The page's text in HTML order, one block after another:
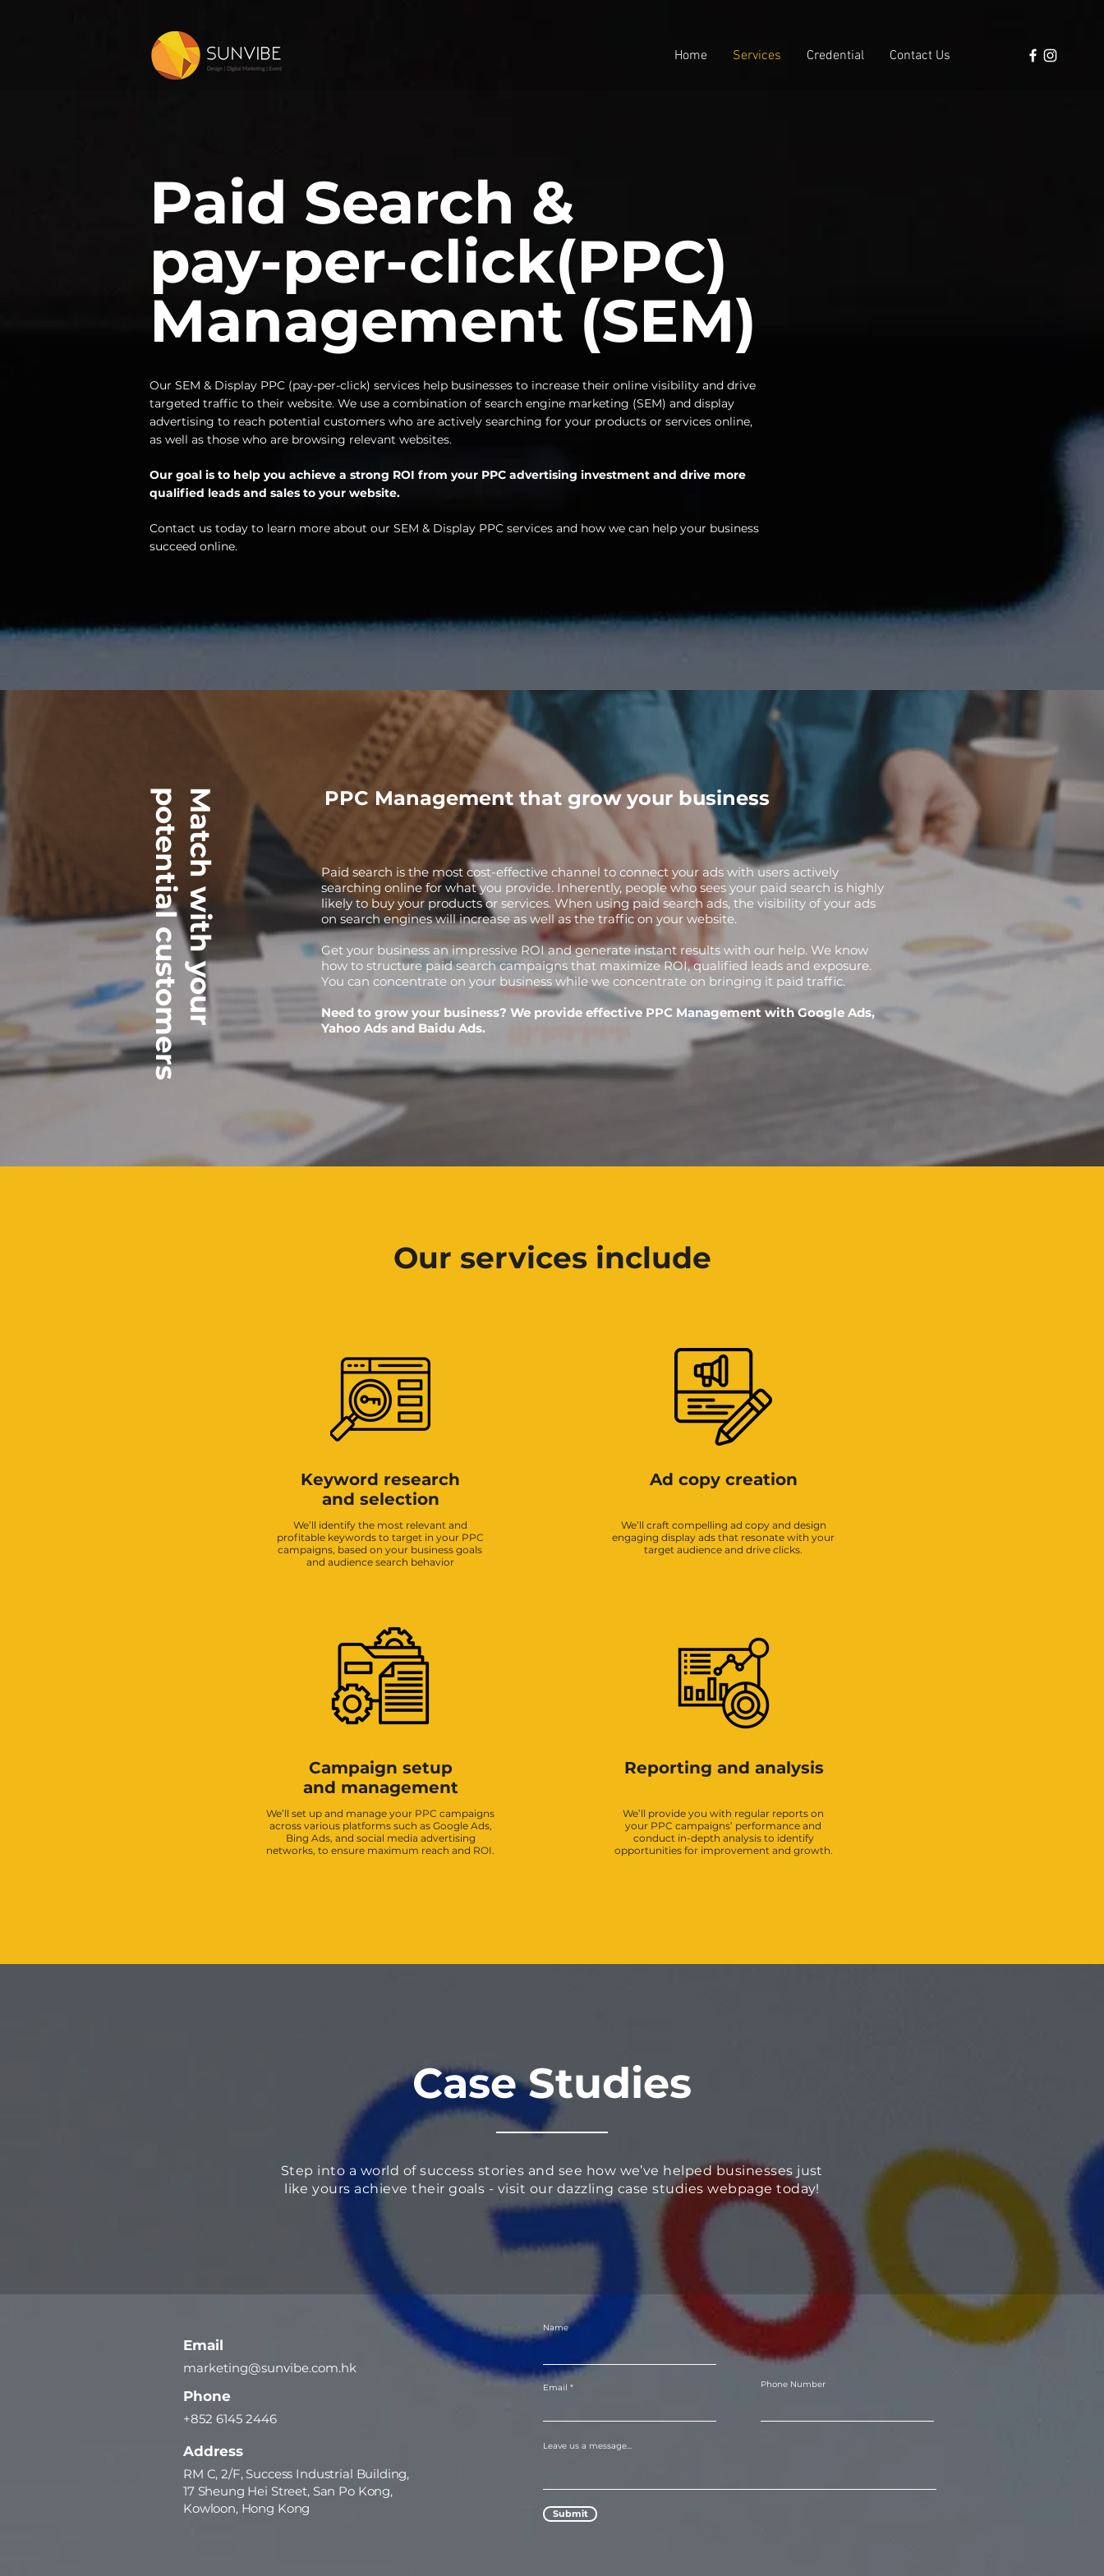
Home Services Credential Contact Us
Paid Search &
pay-per-click(PPC)
Management (SEM)
Our SEM & Display PPC (pay-per-click) services help businesses to increase their online visibility and drive
targeted traffic to their website. We use a combination of search engine marketing (SEM) and display
advertising to reach potential customers who are actively searching for your products or services online,
as well as those who are browsing relevant websites.
Our goal is to help you achieve a strong ROI from your PPC advertising investment and drive more
qualified leads and sales to your website.
Contact us today to learn more about our SEM & Display PPC services and how we can help your business
succeed online.
PPC Management that grow your business
Match with your
potential customers
Paid search is the most cost-effective channel to connect your ads with users actively
searching online for what you provide. Inherently, people who sees your paid search is highly
likely to buy your products or services. When using paid search ads, the visibility of your ads
on search engines will increase as well as the traffic on your website.
Get your business an impressive ROI and generate instant results with our help. We know
how to structure paid search campaigns that maximize ROI, qualified leads and exposure.
You can concentrate on your business while we concentrate on bringing it paid traffic.
Need to grow your business? We provide effective PPC Management with Google Ads,
Yahoo Ads and Baidu Ads.
Our services include
Keyword research
and selection
We’ll identify the most relevant and
profitable keywords to target in your PPC
campaigns, based on your business goals
and audience search behavior
Campaign setup
and management
We’ll set up and manage your PPC campaigns
across various platforms such as Google Ads,
Bing Ads, and social media advertising
networks, to ensure maximum reach and ROI.
Ad copy creation
We’ll craft compelling ad copy and design
engaging display ads that resonate with your
target audience and drive clicks.
Reporting and analysis
We’ll provide you with regular reports on
your PPC campaigns’ performance and
conduct in-depth analysis to identify
opportunities for improvement and growth.
Case Studies
Step into a world of success stories and see how we’ve helped businesses just
like yours achieve their goals - visit our dazzling case studies webpage today!
Email
marketing@sunvibe.com.hk
Phone
+852 6145 2446
Address
RM C, 2/F, Success Industrial Building,
17 Sheung Hei Street, San Po Kong,
Kowloon, Hong Kong
Name
Email Phone Number
Leave us a message...
Submit